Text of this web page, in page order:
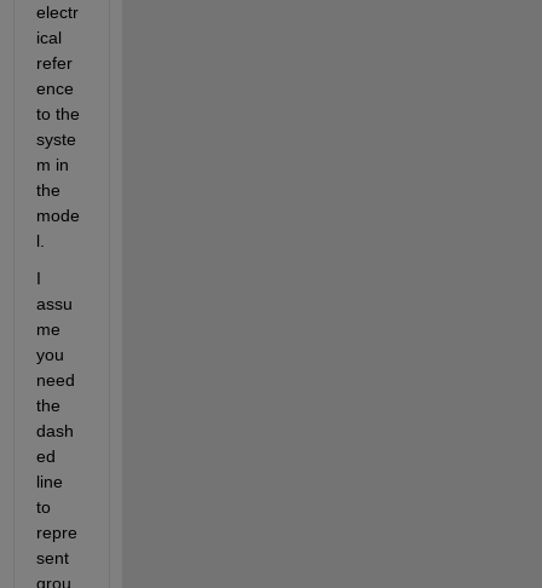
electr
ical
refer
ence
to the
syste
m in
the
mode
l.
I
assu
me
you
need
the
dash
ed
line
to
repre
sent
grou